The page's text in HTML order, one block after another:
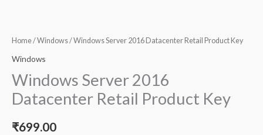
Home/Windows/ Windows Server 2016 Datacenter Retail Product Key
Windows
Windows Server 2016
Datacenter Retail Product Key
₹699.00
2016
Datacenter
Product
Key